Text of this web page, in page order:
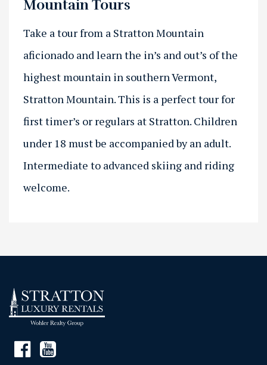
Mountain Tours
Take a tour from a Stratton Mountain
aficionado and learn the in’s and out’s of the
highest mountain in southern Vermont,
Stratton Mountain. This is a perfect tour for
first timer’s or regulars at Stratton. Children
under 18 must be accompanied by an adult.
Intermediate to advanced skiing and riding
welcome.